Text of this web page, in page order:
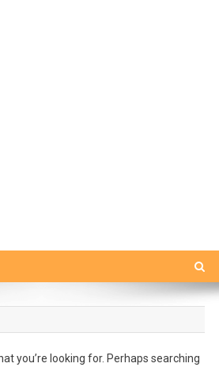
you’re looking for. Perhaps searching